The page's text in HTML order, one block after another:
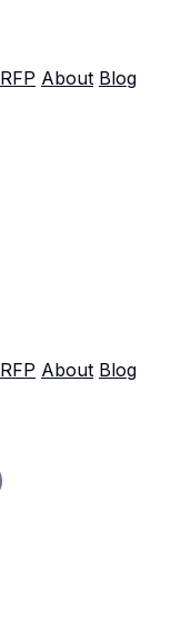
RFP About Blog
RFP About Blog